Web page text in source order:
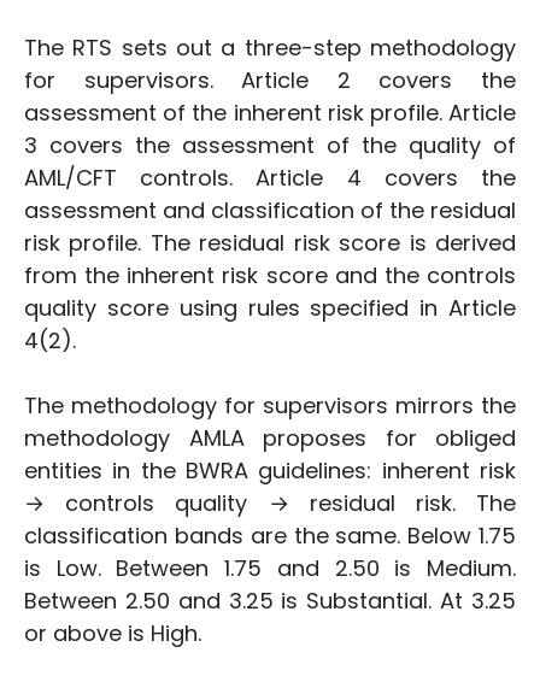
The RTS sets out a three-step methodology
for supervisors. Article 2 covers the
assessment of the inherent risk profile. Article
3 covers the assessment of the quality of
AML/CFT controls. Article 4 covers the
assessment and classification of the residual
risk profile. The residual risk score is derived
from the inherent risk score and the controls
quality score using rules specified in Article
4(2).
The methodology for supervisors mirrors the
methodology AMLA proposes for obliged
entities in the BWRA guidelines: inherent risk
→ controls quality → residual risk. The
classification bands are the same. Below 1.75
is Low. Between 1.75 and 2.50 is Medium.
Between 2.50 and 3.25 is Substantial. At 3.25
or above is High.